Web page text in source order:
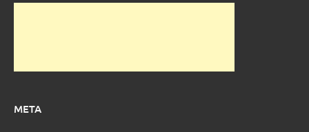
META